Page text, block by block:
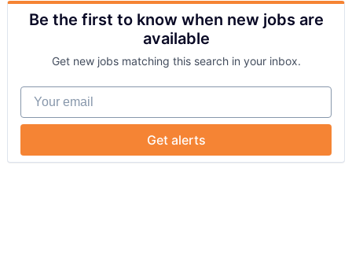
Be the first to know when new jobs are
available
Get new jobs matching this search in your inbox.
Your email
Get alerts